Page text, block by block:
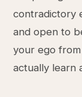
contradictory
and open to
your ego
actually learn